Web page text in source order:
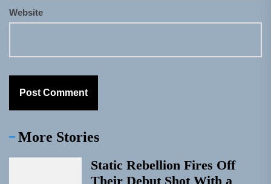
Website
More Stories
Static Rebellion Fires Off
Their Debut Shot With a